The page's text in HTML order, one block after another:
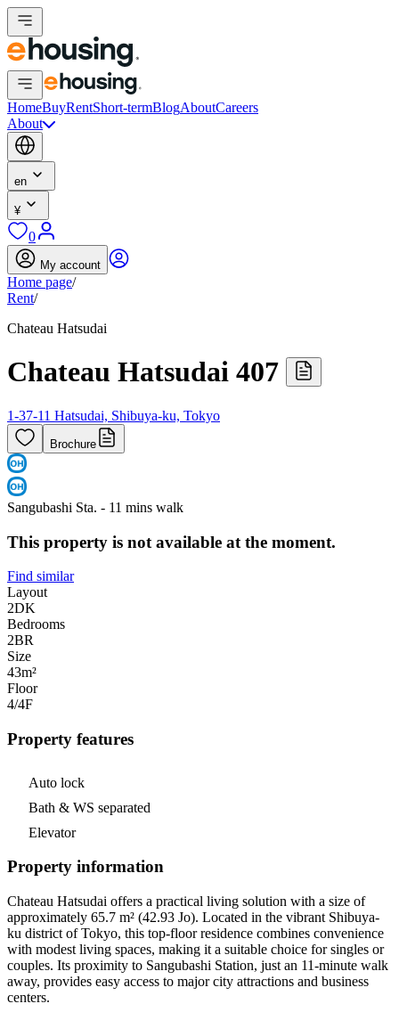
HomeBuyRentShort-termBlogAboutCareers
About
en
¥
0
My account
Home page/
Rent/
Chateau Hatsudai
Chateau Hatsudai 407
1-37-11 Hatsudai, Shibuya-ku, Tokyo
Brochure
Sangubashi Sta. - 11 mins walk
This property is not available at the moment.
Find similar
Layout
2DK
Bedrooms
2BR
Size
43m²
Floor
4/4F
Property features
Auto lock
Bath & WS separated
Elevator
Property information
Chateau Hatsudai offers a practical living solution with a size of
approximately 65.7 m² (42.93 Jo). Located in the vibrant Shibuya-
ku district of Tokyo, this top-floor residence combines convenience
with modest living spaces, making it a suitable choice for singles or
couples. Its proximity to Sangubashi Station, just an 11-minute walk
away, provides easy access to major city attractions and business
centers.